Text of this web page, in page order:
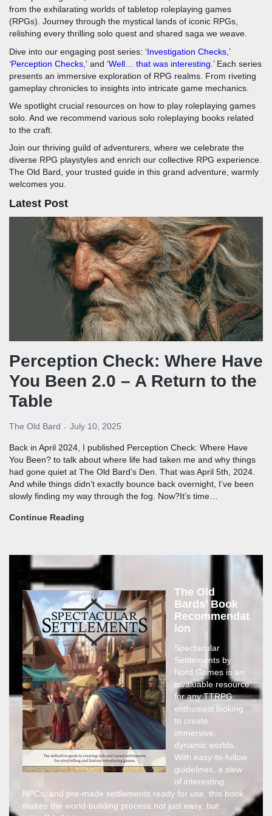
from the exhilarating worlds of tabletop roleplaying games
(RPGs). Journey through the mystical lands of iconic RPGs,
relishing every thrilling solo quest and shared saga we weave.
Dive into our engaging post series: ‘Investigation Checks ,’
‘Perception Checks, ‘ and ‘Well… that was interesting .’ Each series
presents an immersive exploration of RPG realms. From riveting
gameplay chronicles to insights into intricate game mechanics.
We spotlight crucial resources on how to play roleplaying games
solo. And we recommend various solo roleplaying books related
to the craft.
Join our thriving guild of adventurers, where we celebrate the
diverse RPG playstyles and enrich our collective RPG experience.
The Old Bard, your trusted guide in this grand adventure, warmly
welcomes you.
Latest Post
Perception Check: Where Have
You Been 2.0 – A Return to the
Table
The Old Bard July 10, 2025
Back in April 2024, I published Perception Check: Where Have
You Been? to talk about where life had taken me and why things
had gone quiet at The Old Bard’s Den. That was April 5th, 2024.
And while things didn’t exactly bounce back overnight, I’ve been
slowly finding my way through the fog. Now?It’s time…
Continue Reading
The Old
Bards’ Book
Recommendat
ion
Spectacular
Settlements by
Nord Games is an
invaluable resource
for any TTRPG
enthusiast looking
to create
immersive,
dynamic worlds.
With easy-to-follow
guidelines, a slew
of interesting
NPCs, and pre-made settlements ready for use, this book
makes the world-building process not just easy, but